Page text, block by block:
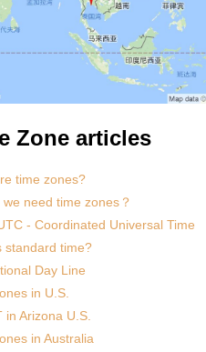
Zone articles
time zones?
need time zones？
- Coordinated Universal Time
standard time?
Day Line
in U.S.
in Arizona U.S.
in Australia